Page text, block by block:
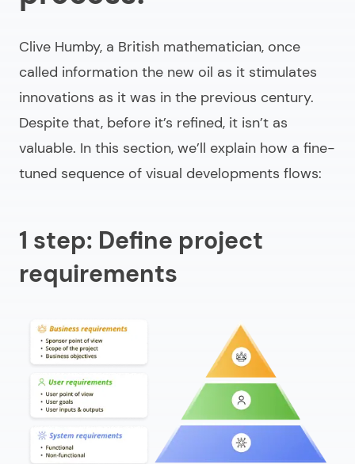
Clive Humby, a British mathematician, once
called information the new oil as it stimulates
innovations as it was in the previous century.
Despite that, before it’s refined, it isn’t as
valuable. In this section, we’ll explain how a fine-
tuned sequence of visual developments flows:
1 step: Define project
requirements